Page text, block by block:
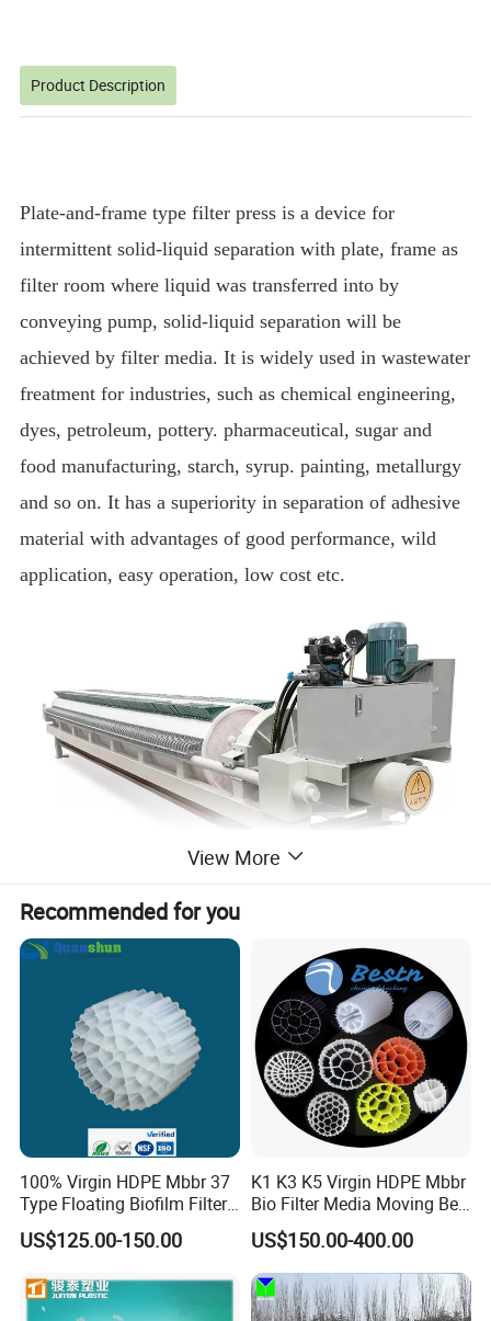
Product Description
Plate-and-frame type filter press is a device for
intermittent solid-liquid separation with plate, frame as
filter room where liquid was transferred into by
conveying pump, solid-liquid separation will be
achieved by filter media.It is widely used in wastewater
freatment for industries, such as chemical engineering,
dyes, petroleum, pottery.pharmaceutical, sugar and
food manufacturing, starch, syrup. painting, metallurgy
and so on.It has a superiority in separation of adhesive
material with advantages of good performance, wild
application, easy operation, low cost etc.
Main Features
View More
Recommended for you
100% Virgin HDPE Mbbr 37
Type Floating Biofilm Filter
Carrier for Industrial
Wastewater Treatment &
US$125.00-150.00
K1 K3 K5 Virgin HDPE Mbbr
Bio Filter Media Moving Bed
Biofilm Carrier
US$150.00-400.00